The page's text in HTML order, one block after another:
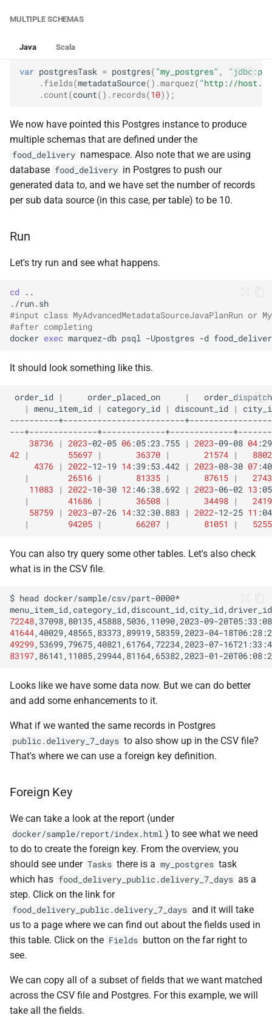
MULTIPLE SCHEMAS
Java Scala
var postgresTask = postgres( "my_postgres" ,
.fields(metadataSource().marquez( "http://
.count(count(). records(10));
We now have pointed this Postgres instance to produce
multiple schemas that are defined under the
food_delivery namespace. Also note that we are using
database food_delivery in Postgres to push our
generated data to, and we have set the number of records
per sub data source (in this case, per table) to be 10.
Run
Let's try run and see what happens.
cd
#input class MyAdvancedMetadataSourceJavaPlanRun or
#after completing
docker exec marquez-db psql -Upostgres -d
It should look something like this.
order_id | order_placed_on |
|
menu_item_id | category_id | discount_id |
38736 | 2023-02-05 06:05:23.755 | 2023-09-08 04
42
| 55697 | 36370 | 21574 |
4376
| 2022-12-19 14:39:53.442 | 2023-08-30 07
|
26516 | 81335 | 87615 |
11083
| 2022-10-30 12:46:38.692 | 2023-06-02 13
|
41686 | 36508 | 34498 |
58759
| 2023-07-26 14:32:30.883 | 2022-12-25 11
|
94205 | 66207 | 81051 |
You can also try query some other tables. Let's also check
what is in the CSV file.
$ head
72248,37098,80135,45888,5036,11090,2023-09-
41644,40029,48565,83373,89919,58359,2023-04-
49299,53699,79675,40821,61764,72234,2023-07-
83197,86141,11085,29944,81164,65382,2023-01-
Looks like we have some data now. But we can do better
and add some enhancements to it.
What if we wanted the same records in Postgres
public.delivery_7_days to also show up in the CSV file?
That's where we can use a foreign key definition.
Foreign Key
We can take a look at the report (under
docker/sample/report/index.html ) to see what we need
to do to create the foreign key. From the overview, you
should see under Tasks there is a my_postgres task
which has food_delivery_public.delivery_7_days as a
step. Click on the link for
food_delivery_public.delivery_7_days and it will take
us to a page where we can find out about the fields used in
this table. Click on the Fields button on the far right to
see.
We can copy all of a subset of fields that we want matched
across the CSV file and Postgres. For this example, we will
take all the fields.